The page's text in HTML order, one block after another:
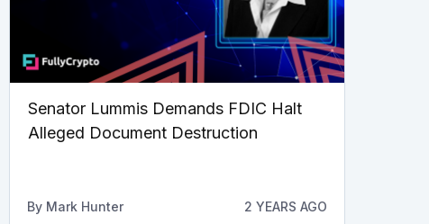
Senator Lummis Demands FDIC Halt
Alleged Document Destruction
By Mark Hunter 2 YEARS AGO